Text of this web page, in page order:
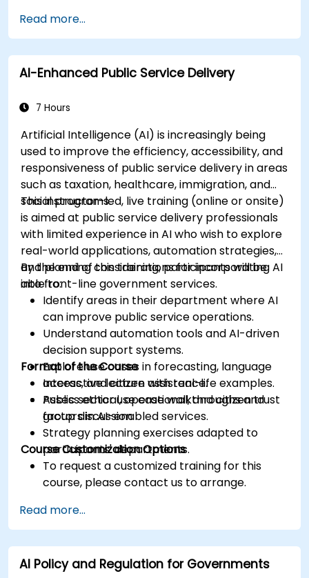
Read more...
AI-Enhanced Public Service Delivery
7 Hours
Artificial Intelligence (AI) is increasingly being
used to improve the efficiency, accessibility, and
responsiveness of public service delivery in areas
such as taxation, healthcare, immigration, and
social programs.
This instructor-led, live training (online or onsite)
is aimed at public service delivery professionals
with limited experience in AI who wish to explore
real-world applications, automation strategies,
and planning considerations for incorporating AI
into front-line government services.
By the end of this training, participants will be
able to:
Identify areas in their department where AI
can improve public service operations.
Understand automation tools and AI-driven
decision support systems.
Explore use cases in forecasting, language
access, and citizen assistance.
Assess ethical, operational, and citizen trust
factors in AI-enabled services.
Format of the Course
Interactive lecture with real-life examples.
Public sector use case walkthroughs and
group discussion.
Strategy planning exercises adapted to
participants' departments.
Course Customization Options
To request a customized training for this
course, please contact us to arrange.
Read more...
AI Policy and Regulation for Governments